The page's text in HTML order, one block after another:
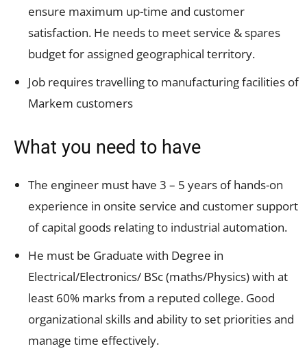
ensure maximum up-time and customer
satisfaction. He needs to meet service & spares
budget for assigned geographical territory.
Job requires travelling to manufacturing facilities of
Markem customers
What you need to have
The engineer must have 3 – 5 years of hands-on
experience in onsite service and customer support
of capital goods relating to industrial automation.
He must be Graduate with Degree in
Electrical/Electronics/ BSc (maths/Physics) with at
least 60% marks from a reputed college. Good
organizational skills and ability to set priorities and
manage time effectively.